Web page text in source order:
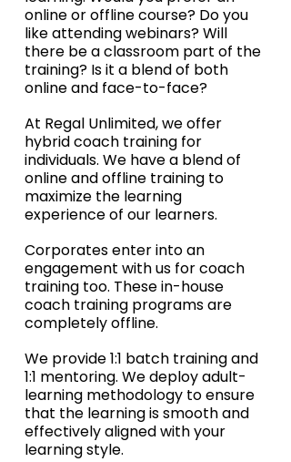
online or offline course? Do you
like attending webinars? Will
there be a classroom part of the
training? Is it a blend of both
online and face-to-face?
At Regal Unlimited, we offer
hybrid coach training for
individuals. We have a blend of
online and offline training to
maximize the learning
experience of our learners.
Corporates enter into an
engagement with us for coach
training too. These in-house
coach training programs are
completely offline.
We provide 1:1 batch training and
1:1 mentoring. We deploy adult-
learning methodology to ensure
that the learning is smooth and
effectively aligned with your
learning style.